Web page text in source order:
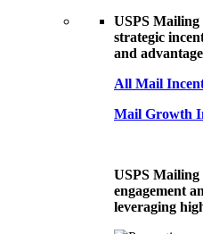
USPS Mailing
strategic
and
All Mail
Mail Growth
USPS Mailing
engagement
leveraging